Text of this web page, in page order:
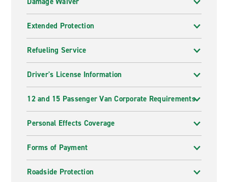
Extended Protection
Refueling Service
Driver's License Information
12 and 15 Passenger Van Corporate Requirements
Personal Effects Coverage
Forms of Payment
Roadside Protection